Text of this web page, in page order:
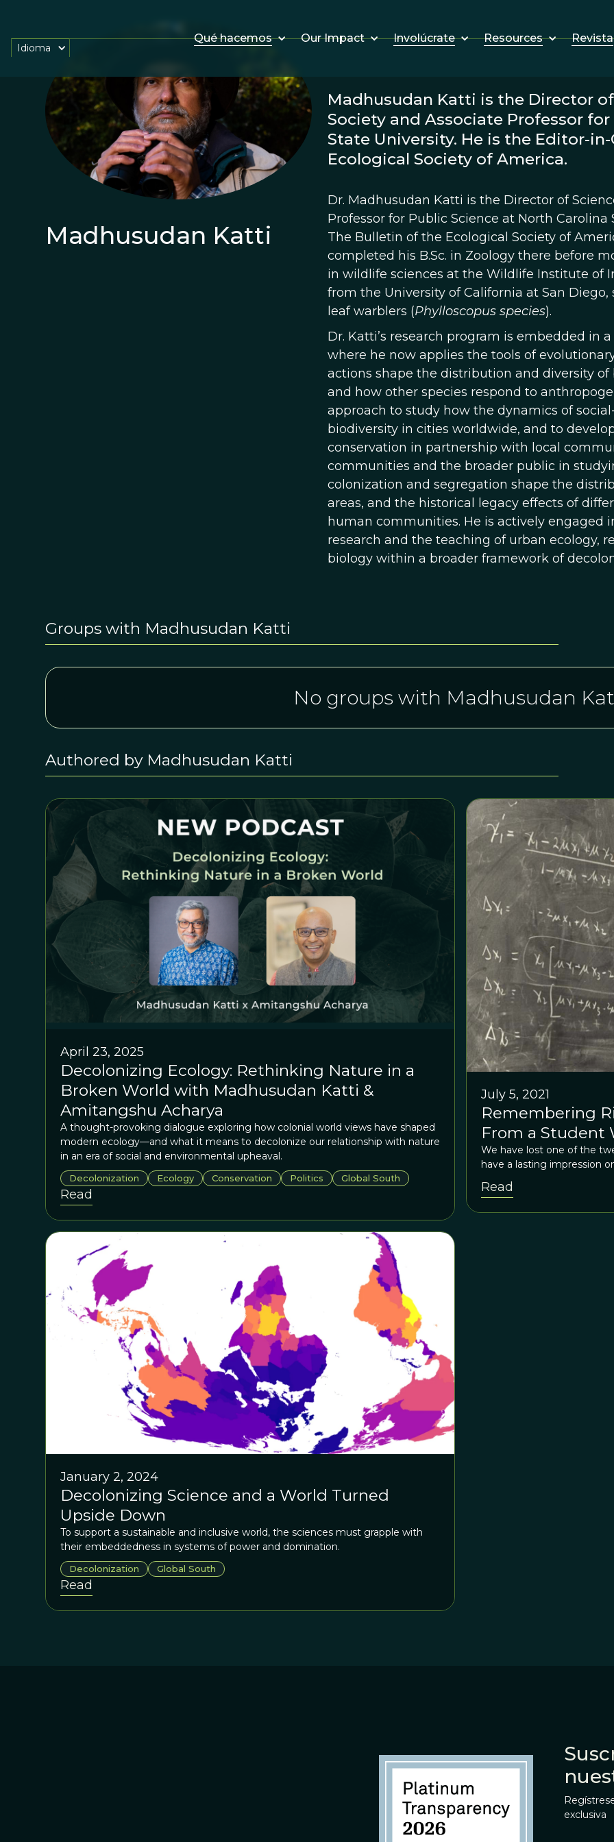
Qué hacemos Our Impact Involúcrate Resources Revista
Idioma
Madhusudan Katti
Madhusudan Katti is the Director
Society and Associate Professor
State University. He is the Editor-
Ecological Society of America.
Dr. Madhusudan Katti is the Director of
Professor for Public Science at North
The Bulletin of the Ecological Society of
completed his B.Sc. in Zoology there before
in wildlife sciences at the Wildlife Institute of
from the University of California at San
leaf warblers (Phylloscopus species).
Dr. Katti’s research program is embedded in
where he now applies the tools of
actions shape the distribution and diversity
and how other species respond to
approach to study how the dynamics of
biodiversity in cities worldwide, and to
conservation in partnership with local
communities and the broader public in
colonization and segregation shape the
areas, and the historical legacy effects of
human communities. He is actively
research and the teaching of urban ecology,
biology within a broader framework of
Groups with Madhusudan Katti
No groups with Madhusudan
Authored by Madhusudan Katti
April 23, 2025
Decolonizing Ecology: Rethinking Nature in a
Broken World with Madhusudan Katti &
Amitangshu Acharya
A thought-provoking dialogue exploring how colonial world views have shaped
modern ecology—and what it means to decolonize our relationship with nature
in an era of social and environmental upheaval.
Decolonization Ecology Conservation Politics Global South
Read
July 5, 2021
Remembering
From a Student
We have lost one of the
have a lasting impression
Read
January 2, 2024
Decolonizing Science and a World Turned
Upside Down
To support a sustainable and inclusive world, the sciences must grapple with
their embeddedness in systems of power and domination.
Decolonization Global South
Read
exclusiva